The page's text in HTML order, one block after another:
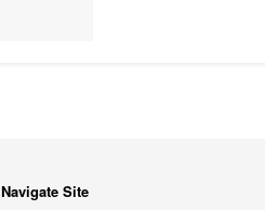
Navigate Site